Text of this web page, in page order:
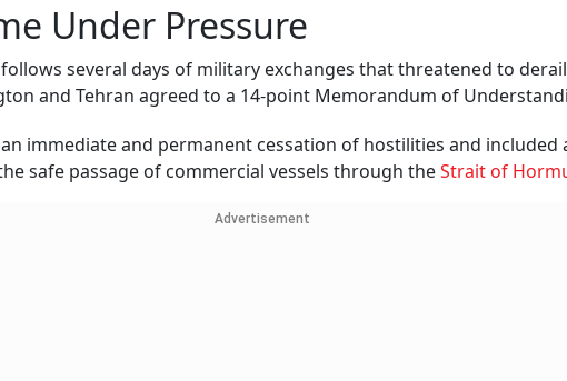
Under Pressure
several days of military exchanges that threatened to
and Tehran agreed to a 14-point Memorandum of
immediate and permanent cessation of hostilities and included
safe passage of commercial vessels through theStrait of
Advertisement